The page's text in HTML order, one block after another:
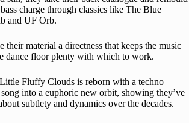
charge through classics like The Blue
and UF Orb.
their material a directness that keeps the music
dance floor plenty with which to work.
Fluffy Clouds is reborn with a techno
into a euphoric new orbit, showing they’ve
subtlety and dynamics over the decades.